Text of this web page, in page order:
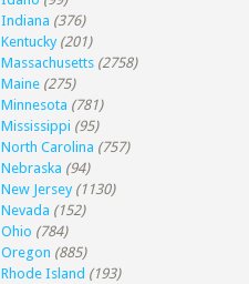
Indiana (376)
Kentucky (201)
Massachusetts (2758)
Maine (275)
Minnesota (781)
Mississippi (95)
North Carolina (757)
Nebraska (94)
New Jersey (1130)
Nevada (152)
Ohio (784)
Oregon (885)
Rhode Island (193)